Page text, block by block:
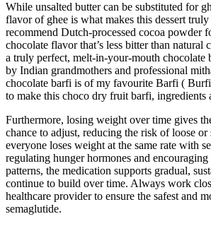
While unsalted butter can be substituted for
flavor of ghee is what makes this dessert
recommend Dutch-processed cocoa powder
chocolate flavor that’s less bitter than natural
a truly perfect, melt-in-your-mouth chocolate
by Indian grandmothers and professional
chocolate barfi is of my favourite Barfi (
to make this choco dry fruit barfi, ingredients
Furthermore, losing weight over time gives
chance to adjust, reducing the risk of loose
everyone loses weight at the same rate with
regulating hunger hormones and
patterns, the medication supports gradual,
continue to build over time. Always work
healthcare provider to ensure the safest and
semaglutide.